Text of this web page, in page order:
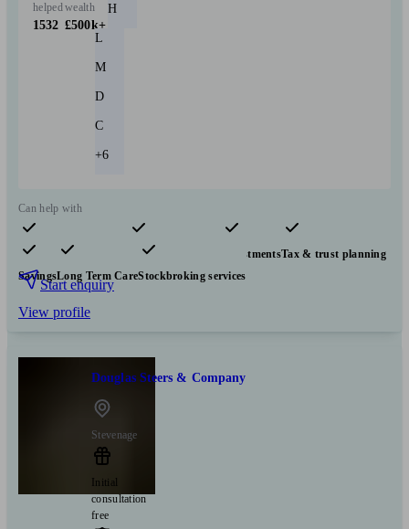
helped
1532
wealth
£500k+
H
L
M
D
C
+6
Can help with
Pensions & retirement Financial planning InvestmentsTax & trust planning
SavingsLong Term CareStockbroking services
Start enquiry
View profile
Douglas Steers & Company
Stevenage
Initial
consultation
free